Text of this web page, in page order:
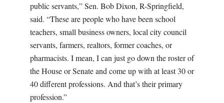
public servants,” Sen. Bob Dixon, R-Springfield,
said. “These are people who have been school
teachers, small business owners, local city council
servants, farmers, realtors, former coaches, or
pharmacists. I mean, I can just go down the roster of
the House or Senate and come up with at least 30 or
40 different professions. And that’s their primary
profession.”